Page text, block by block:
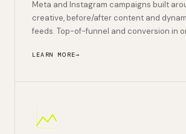
Meta and Instagram campaigns built
creative, before/after content and
feeds. Top-of-funnel and conversion in
LEARN MORE